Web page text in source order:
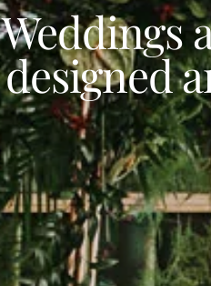
Weddings
designed